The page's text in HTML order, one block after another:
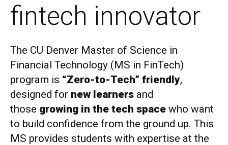
fintech innovator
The CU Denver Master of Science in
Financial Technology (MS in FinTech)
program is “Zero-to-Tech” friendly,
designed for new learners and
those growing in the tech space who want
to build confidence from the ground up. This
MS provides students with expertise at the